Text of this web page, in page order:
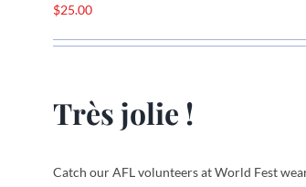
$25.00
Très jolie !
Catch our AFL volunteers at World Fest